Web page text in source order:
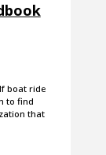
boat ride
to find
that